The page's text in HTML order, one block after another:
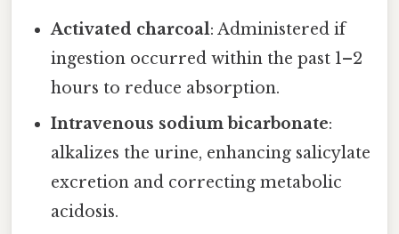
Activated charcoal: Administered if
ingestion occurred within the past 1–2
hours to reduce absorption.
Intravenous sodium bicarbonate:
alkalizes the urine, enhancing salicylate
excretion and correcting metabolic
acidosis.